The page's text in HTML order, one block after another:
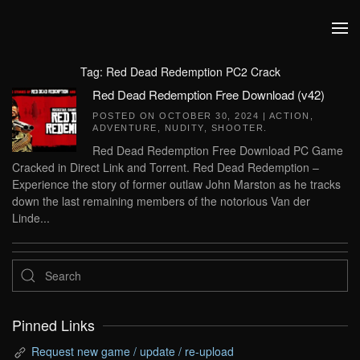
Tag: Red Dead Redemption PC2 Crack
Red Dead Redemption Free Download (v42)
POSTED ON OCTOBER 30, 2024 | ACTION
ADVENTURE
NUDITY SHOOTER
Red Dead Redemption Free Download PC Game
Cracked in Direct Link and Torrent. Red Dead Redemption –
Experience the story of former outlaw John Marston as he tracks
down the last remaining members of the notorious Van der
Linde...
Pinned Links
Request new game / update / re-upload